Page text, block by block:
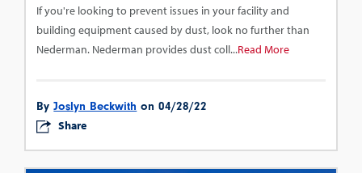
If you're looking to prevent issues in your facility and
building equipment caused by dust, look no further than
Nederman. Nederman provides dust coll...Read More
ByJoslyn Beckwith on 04/28/22
Share